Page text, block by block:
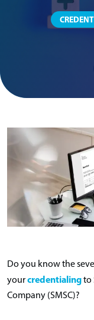
Do you know the
yourcredentialingto
Company (SMSC)?